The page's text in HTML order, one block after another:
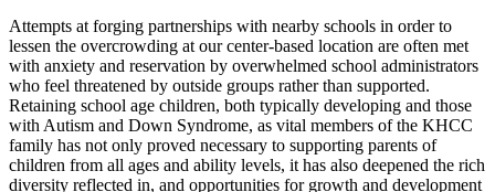
Attempts at forging partnerships with nearby schools in order to
lessen the overcrowding at our center-based location are often met
with anxiety and reservation by overwhelmed school administrators
who feel threatened by outside groups rather than supported.
Retaining school age children, both typically developing and those
with Autism and Down Syndrome, as vital members of the KHCC
family has not only proved necessary to supporting parents of
children from all ages and ability levels, it has also deepened the rich
diversity reflected in, and opportunities for growth and development